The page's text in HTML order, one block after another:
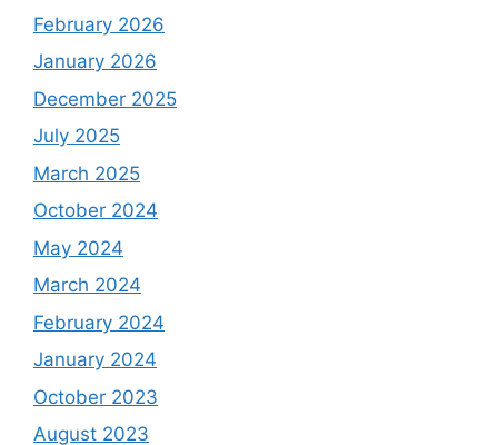
February 2026
January 2026
December 2025
July 2025
March 2025
October 2024
May 2024
March 2024
February 2024
January 2024
October 2023
August 2023